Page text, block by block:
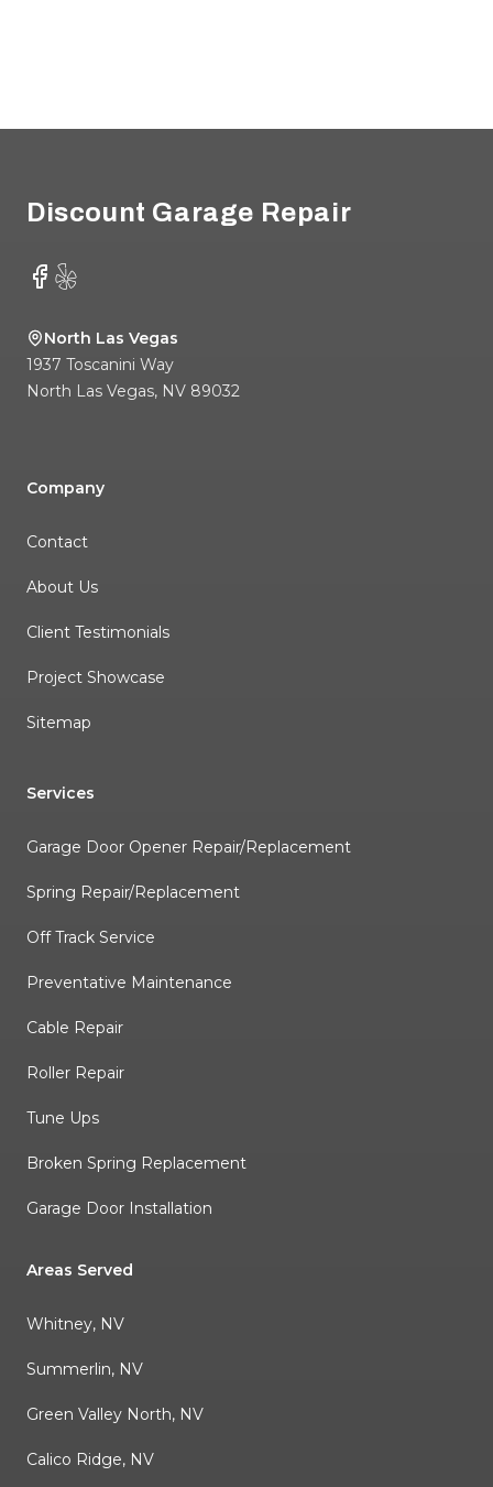
Discount Garage Repair
Facebook
Yelp
North Las Vegas
1937 Toscanini Way
North Las Vegas, NV 89032
Company
Contact
About Us
Client Testimonials
Project Showcase
Sitemap
Services
Garage Door Opener Repair/Replacement
Spring Repair/Replacement
Off Track Service
Preventative Maintenance
Cable Repair
Roller Repair
Tune Ups
Broken Spring Replacement
Garage Door Installation
Areas Served
Whitney, NV
Summerlin, NV
Green Valley North, NV
Calico Ridge, NV